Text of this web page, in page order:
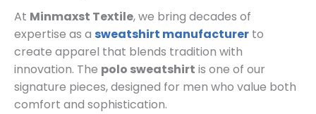
At Minmaxst Textile, we bring decades of
expertise as a sweatshirt manufacturer to
create apparel that blends tradition with
innovation. The polo sweatshirt is one of our
signature pieces, designed for men who value both
comfort and sophistication.